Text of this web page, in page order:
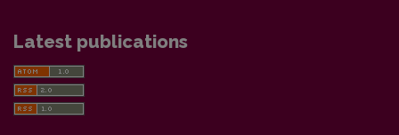
Latest publications